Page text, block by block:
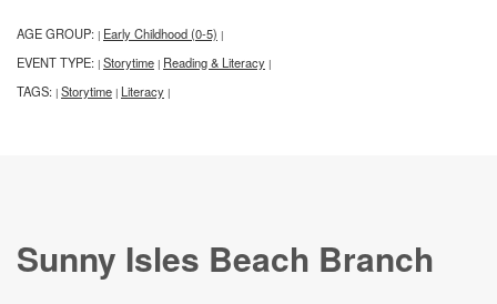
AGE GROUP: | Early Childhood (0-5) |
EVENT TYPE: | Storytime | Reading & Literacy |
TAGS: | Storytime | Literacy |
Sunny Isles Beach Branch